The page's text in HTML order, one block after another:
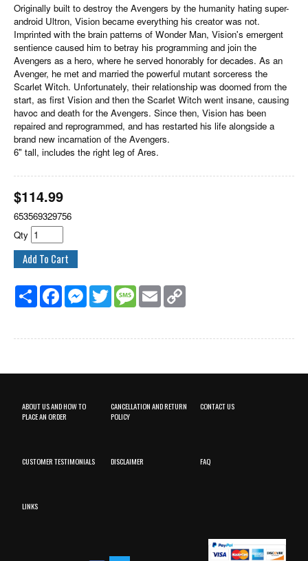
Originally built to destroy the Avengers by the humanity hating super-
android Ultron, Vision became everything his creator was not.
Imprinted with the brain patterns of Wonder Man, Vision's emergent
sentience caused him to betray his programming and join the
Avengers as a hero, where he served honorably for decades. As an
Avenger, he met and married the powerful mutant sorceress the
Scarlet Witch. Unfortunately, their relationship was doomed from the
start, as first Vision and then the Scarlet Witch went insane, causing
havoc and death for the Avengers. Since then, Vision has been
repaired and reprogrammed, and has restarted his life alongside a
brand new incarnation of the Avengers.
6" tall, includes the right leg of Ares.
$114.99
653569329756
Qty
Share FacebookMessenger
Twitter MessageEmail
ABOUT US AND HOW TO
PLACE AN ORDER
CANCELLATION AND RETURN
POLICY
CONTACT US
CUSTOMER TESTIMONIALS DISCLAIMER FAQ
LINKS